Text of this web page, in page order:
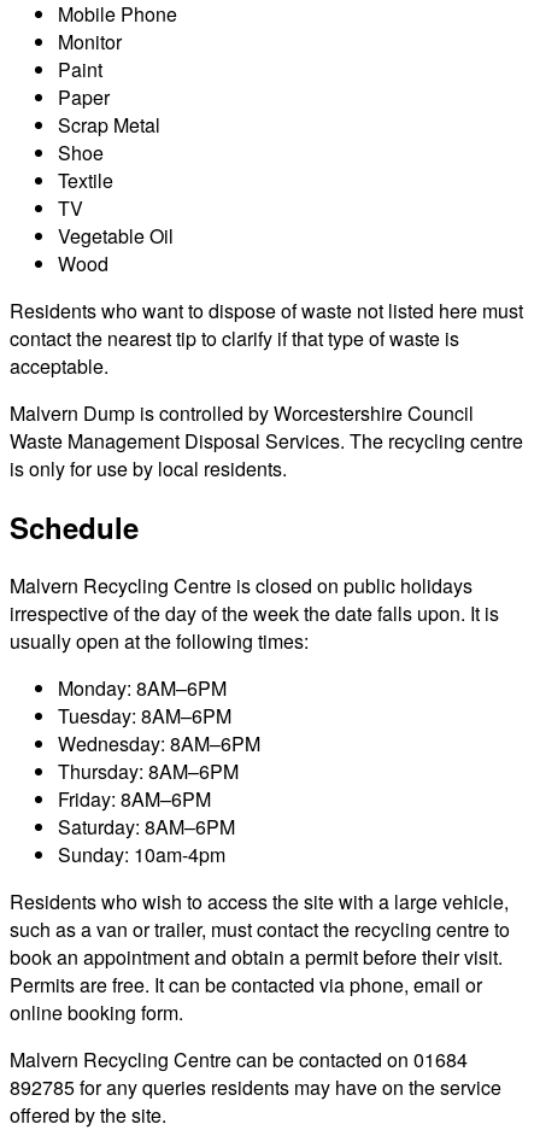
Mobile Phone
Monitor
Paint
Paper
Scrap Metal
Shoe
Textile
TV
Vegetable Oil
Wood
Residents who want to dispose of waste not listed here must
contact the nearest tip to clarify if that type of waste is
acceptable.
Malvern Dump is controlled by Worcestershire Council
Waste Management Disposal Services. The recycling centre
is only for use by local residents.
Schedule
Malvern Recycling Centre is closed on public holidays
irrespective of the day of the week the date falls upon. It is
usually open at the following times:
Monday: 8AM–6PM
Tuesday: 8AM–6PM
Wednesday: 8AM–6PM
Thursday: 8AM–6PM
Friday: 8AM–6PM
Saturday: 8AM–6PM
Sunday: 10am-4pm
Residents who wish to access the site with a large vehicle,
such as a van or trailer, must contact the recycling centre to
book an appointment and obtain a permit before their visit.
Permits are free. It can be contacted via phone, email or
online booking form.
Malvern Recycling Centre can be contacted on 01684
892785 for any queries residents may have on the service
offered by the site.